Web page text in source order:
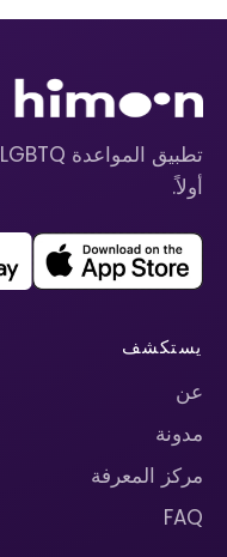
أولاً.
يستكشف
عن
مدونة
مركز المعرفة
FAQ